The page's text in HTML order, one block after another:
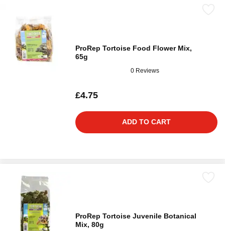
ProRep Tortoise Food Flower Mix,
65g
0 Reviews
£4.75
ADD TO CART
ProRep Tortoise Juvenile Botanical
Mix, 80g